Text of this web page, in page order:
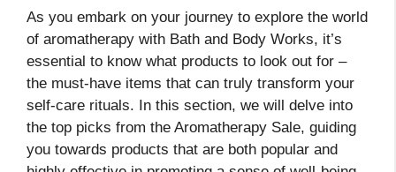
As you embark on your journey to explore the world
of aromatherapy with Bath and Body Works, it’s
essential to know what products to look out for –
the must-have items that can truly transform your
self-care rituals. In this section, we will delve into
the top picks from the Aromatherapy Sale, guiding
you towards products that are both popular and